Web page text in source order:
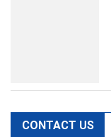
CONTACT US